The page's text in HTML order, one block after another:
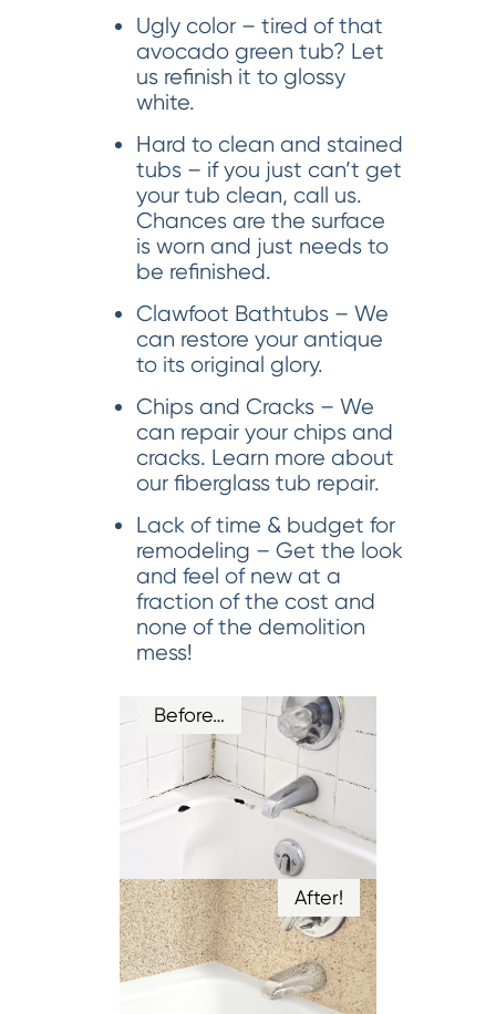
Ugly color – tired of that
avocado green tub? Let
us refinish it to glossy
white.
Hard to clean and stained
tubs – if you just can’t get
your tub clean, call us.
Chances are the surface
is worn and just needs to
be refinished.
Clawfoot Bathtubs – We
can restore your antique
to its original glory.
Chips and Cracks – We
can repair your chips and
cracks. Learn more about
our fiberglass tub repair.
Lack of time & budget for
remodeling – Get the look
and feel of new at a
fraction of the cost and
none of the demolition
mess!
Before…
After!